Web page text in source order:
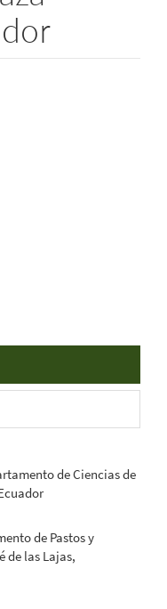
de Ciencias de
de Pastos y
de las Lajas,